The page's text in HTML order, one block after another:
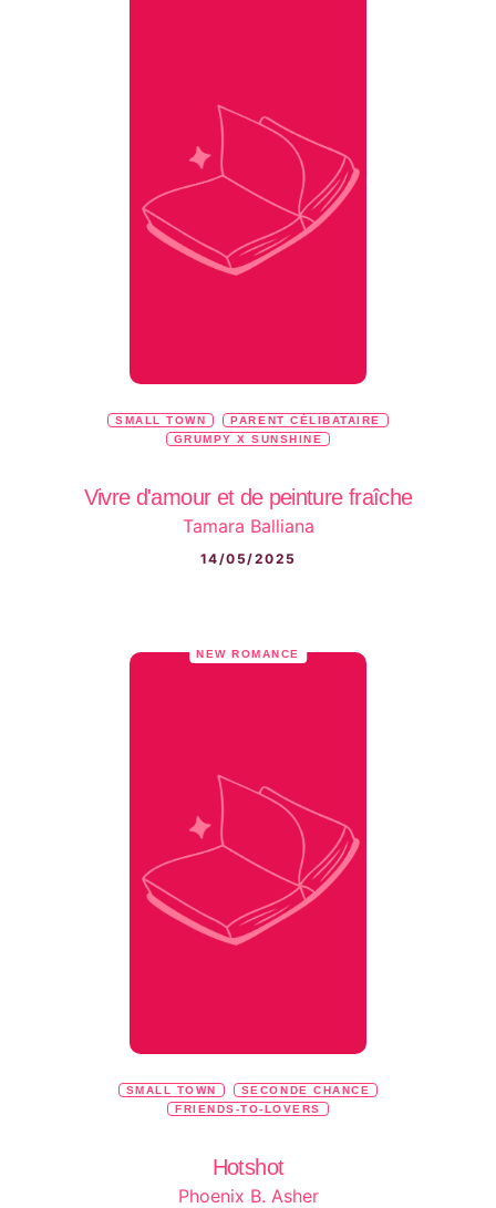
SMALL TOWN
PARENT CÉLIBATAIRE
GRUMPY X SUNSHINE
Vivre d'amour et de peinture fraîche
Tamara Balliana
14/05/2025
NEW ROMANCE
SMALL TOWN
SECONDE CHANCE
FRIENDS-TO-LOVERS
Hotshot
Phoenix B. Asher